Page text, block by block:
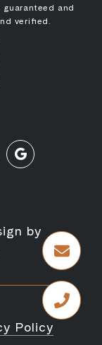
and
verified.
by
Policy